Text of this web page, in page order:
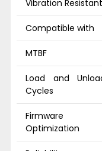
Vibration Resistant
Compatible with
MTBF
Load and
Cycles
Firmware
Optimization